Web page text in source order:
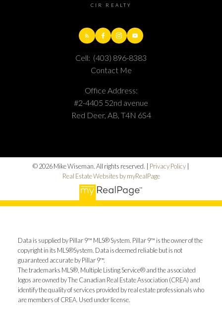
CIR REALTY
Cell: (403) 896-8383
Contact Me
Office Address:
#2-4405 52nd avenue
Red Deer, AB, T4N 6S4
© 2026 Mike Wiseman. All rights reserved. | Privacy Policy
Real Estate Websites by myRealPage
Data is supplied by Pillar 9™ MLS® System. Pillar 9™ is the owner of the
copyright in its MLS®System. Data is deemed reliable but is not
guaranteed accurate by Pillar 9™.
The trademarks MLS®, Multiple Listing Service® and the associated
logos are owned by The Canadian Real Estate Association (CREA) and
identify the quality of services provided by real estate professionals who
are members of CREA. Used under license.